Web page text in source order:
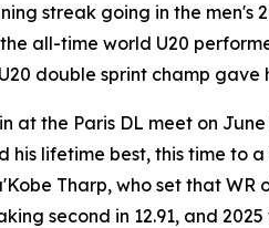
streak going in the
all-time world U20
double sprint champ
at the Paris DL meet on
his lifetime best, this time
Tharp, who set that WR
second in 12.91, and